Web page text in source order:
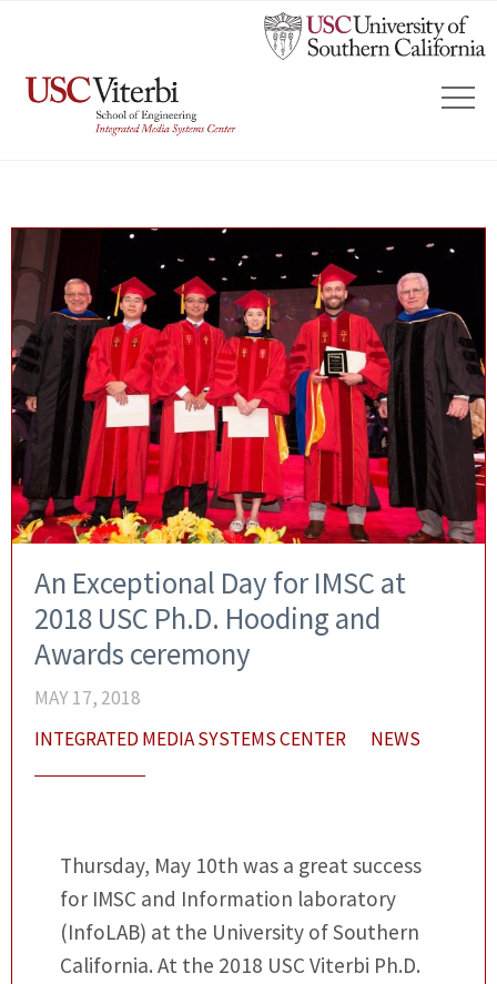
An Exceptional Day for IMSC at
2018 USC Ph.D. Hooding and
Awards ceremony
MAY 17, 2018
INTEGRATED MEDIA SYSTEMS CENTER
NEWS
Thursday, May 10th was a great success
for IMSC and Information laboratory
(InfoLAB) at the University of Southern
California. At the 2018 USC Viterbi Ph.D.